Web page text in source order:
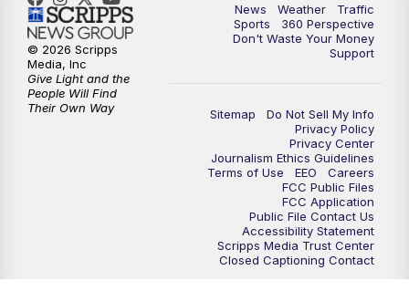
News Weather
Traffic
Sports
360 Perspective
Don't Waste Your Money
Support
Sitemap
Do Not Sell My Info
Privacy Policy
Privacy Center
Journalism Ethics Guidelines
Terms of Use
EEO
Careers
FCC Public Files
FCC Application
Public File Contact Us
Accessibility Statement
Scripps Media Trust Center
Closed Captioning Contact
© 2026 Scripps
Media, Inc
Give Light and the
People Will Find
Their Own Way